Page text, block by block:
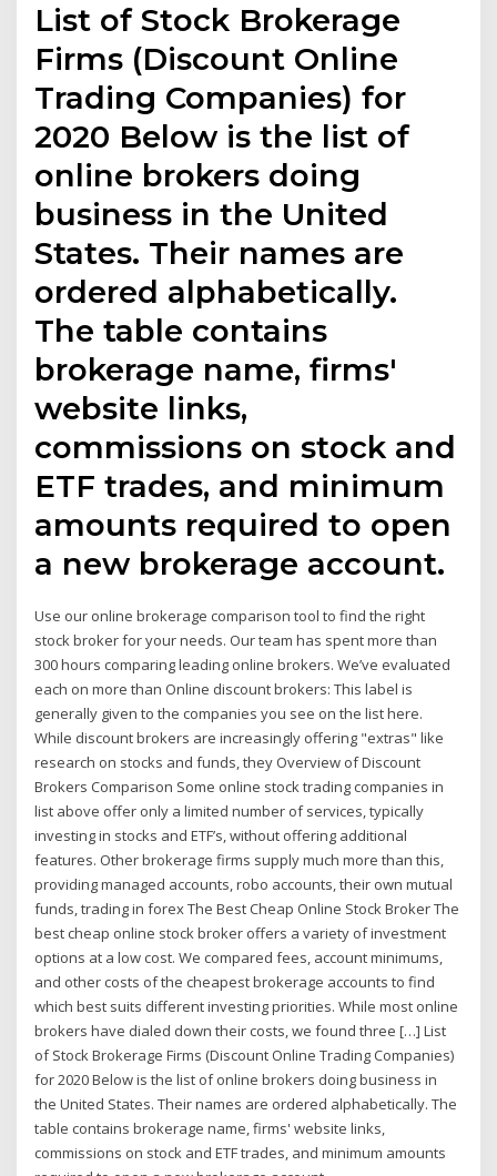
List of Stock Brokerage
Firms (Discount Online
Trading Companies) for
2020 Below is the list of
online brokers doing
business in the United
States. Their names are
ordered alphabetically.
The table contains
brokerage name, firms'
website links,
commissions on stock and
ETF trades, and minimum
amounts required to open
a new brokerage account.
Use our online brokerage comparison tool to find the right
stock broker for your needs. Our team has spent more than
300 hours comparing leading online brokers. We’ve evaluated
each on more than Online discount brokers: This label is
generally given to the companies you see on the list here.
While discount brokers are increasingly offering "extras" like
research on stocks and funds, they Overview of Discount
Brokers Comparison Some online stock trading companies in
list above offer only a limited number of services, typically
investing in stocks and ETF’s, without offering additional
features. Other brokerage firms supply much more than this,
providing managed accounts, robo accounts, their own mutual
funds, trading in forex The Best Cheap Online Stock Broker The
best cheap online stock broker offers a variety of investment
options at a low cost. We compared fees, account minimums,
and other costs of the cheapest brokerage accounts to find
which best suits different investing priorities. While most online
brokers have dialed down their costs, we found three […] List
of Stock Brokerage Firms (Discount Online Trading Companies)
for 2020 Below is the list of online brokers doing business in
the United States. Their names are ordered alphabetically. The
table contains brokerage name, firms' website links,
commissions on stock and ETF trades, and minimum amounts